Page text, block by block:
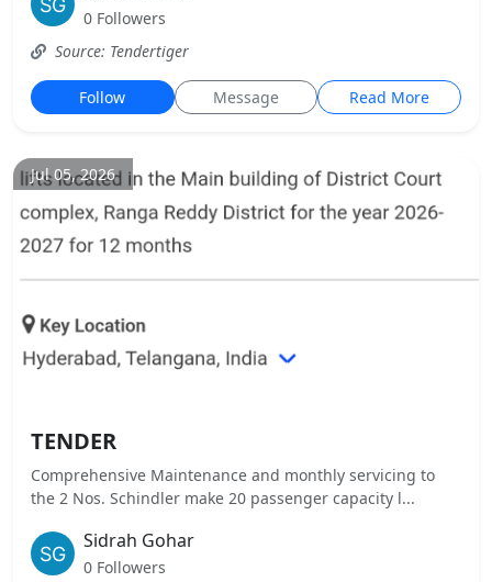
0 Followers
Source: Tendertiger
Follow Message Read More
Jul 05, 2026
TENDER
Comprehensive Maintenance and monthly servicing to
the 2 Nos. Schindler make 20 passenger capacity l...
Sidrah Gohar
0 Followers